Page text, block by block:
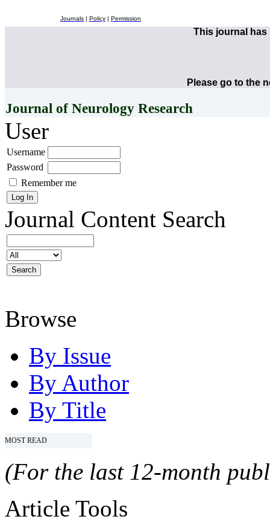
Journals | Policy | Permission
This journal
Please go to the
Journal of Neurology Research
User
Username
Password
Remember me
Journal Content Search
Browse
By Issue
By Author
By Title
MOST READ
(For the last 12-month
Article Tools